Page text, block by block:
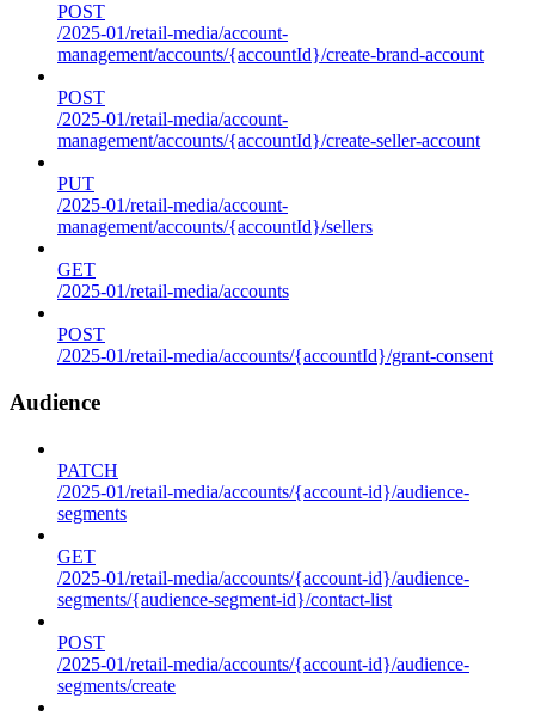
POST
/2025-01/retail-media/account-
management/accounts/{accountId}/create-brand-account
POST
/2025-01/retail-media/account-
management/accounts/{accountId}/create-seller-account
PUT
/2025-01/retail-media/account-
management/accounts/{accountId}/sellers
GET
/2025-01/retail-media/accounts
POST
/2025-01/retail-media/accounts/{accountId}/grant-consent
Audience
PATCH
/2025-01/retail-media/accounts/{account-id}/audience-
segments
GET
/2025-01/retail-media/accounts/{account-id}/audience-
segments/{audience-segment-id}/contact-list
POST
/2025-01/retail-media/accounts/{account-id}/audience-
segments/create